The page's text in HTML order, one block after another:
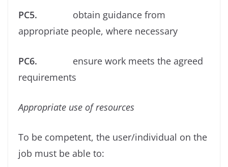
PC5. obtain guidance from
appropriate people, where necessary
PC6. ensure work meets the agreed
requirements
Appropriate use of resources
To be competent, the user/individual on the
job must be able to: